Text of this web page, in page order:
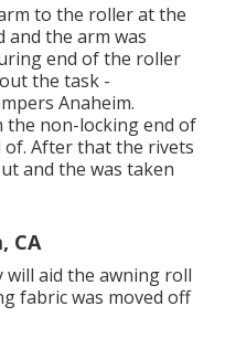
to the roller at the
and the arm was
end of the roller
the task -
Anaheim.
the non-locking end of
After that the rivets
and the was taken
CA
will aid the awning roll
fabric was moved off